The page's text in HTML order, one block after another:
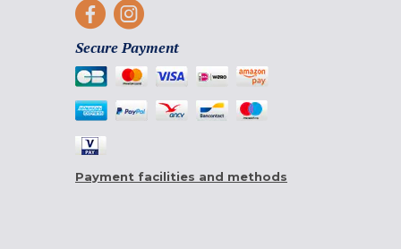
Secure Payment
Payment facilities and methods